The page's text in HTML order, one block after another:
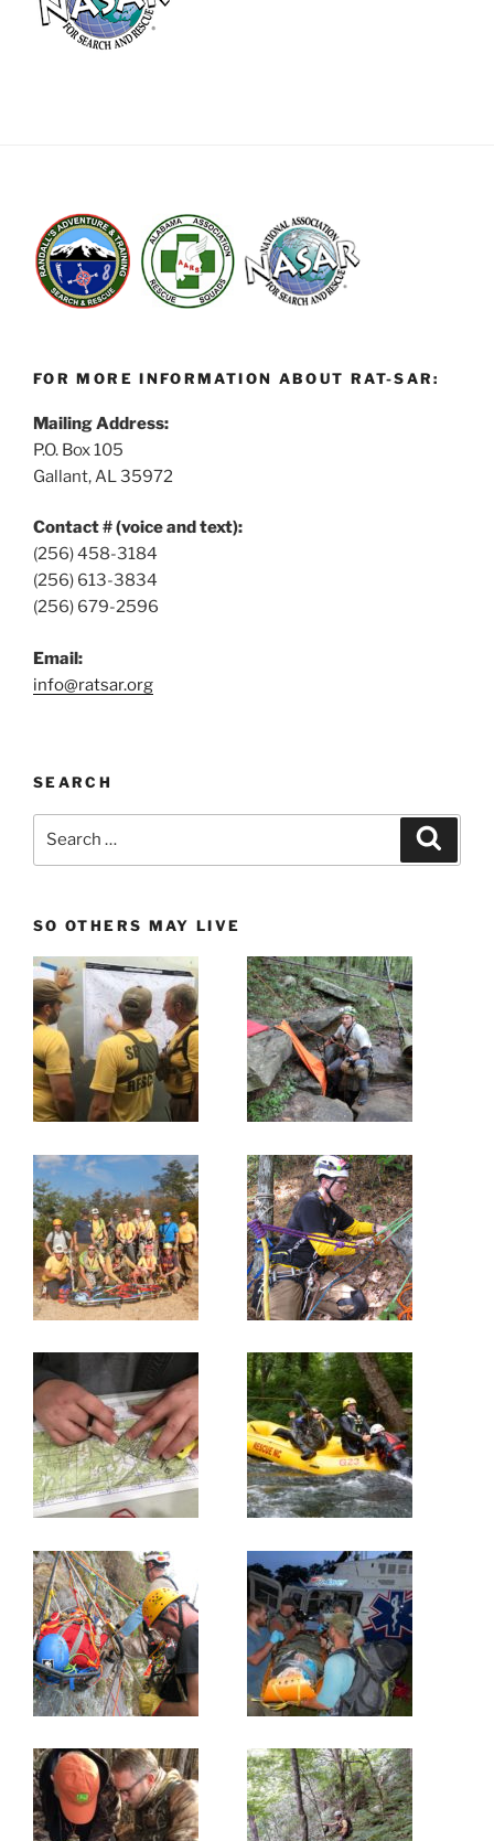
FOR MORE INFORMATION ABOUT RAT-SAR:
Mailing Address:
P.O. Box 105
Gallant, AL 35972
Contact # (voice and text):
(256) 458-3184
(256) 613-3834
(256) 679-2596
Email:
info@ratsar.org
SEARCH
SO OTHERS MAY LIVE